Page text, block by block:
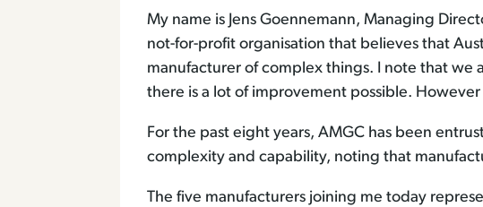
My name is Jens Goennemann, Managing
not-for-profit organisation that believes that
manufacturer of complex things. I note that
there is a lot of improvement possible.
For the past eight years, AMGC has been
complexity and capability, noting that
The five manufacturers joining me today